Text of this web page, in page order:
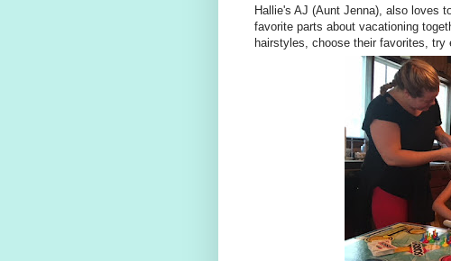
Hallie's AJ (Aunt Jenna), also loves
favorite parts about vacationing
hairstyles, choose their favorites, try